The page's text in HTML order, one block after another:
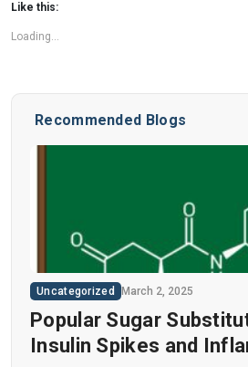
Like this:
Loading...
Recommended Blogs
Uncategorized March 2, 2025
Popular Sugar
Insulin Spikes and